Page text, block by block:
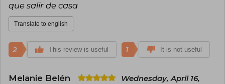
que salir de casa
Translate to english
2 This review is useful 1 It is not useful
Melanie Belén
Wednesday, April 16,